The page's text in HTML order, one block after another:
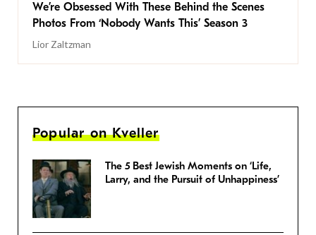
We’re Obsessed With These Behind the Scenes
Photos From ‘Nobody Wants This’ Season 3
Lior Zaltzman
Popular on Kveller
The 5 Best Jewish Moments on ‘Life,
Larry, and the Pursuit of Unhappiness’